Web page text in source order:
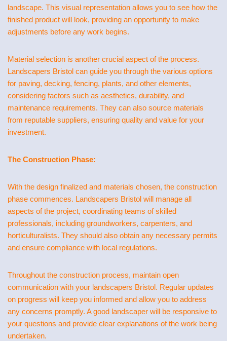
landscape. This visual representation allows you to see how the
finished product will look, providing an opportunity to make
adjustments before any work begins.
Material selection is another crucial aspect of the process.
Landscapers Bristol can guide you through the various options
for paving, decking, fencing, plants, and other elements,
considering factors such as aesthetics, durability, and
maintenance requirements. They can also source materials
from reputable suppliers, ensuring quality and value for your
investment.
The Construction Phase:
With the design finalized and materials chosen, the construction
phase commences. Landscapers Bristol will manage all
aspects of the project, coordinating teams of skilled
professionals, including groundworkers, carpenters, and
horticulturalists. They should also obtain any necessary permits
and ensure compliance with local regulations.
Throughout the construction process, maintain open
communication with your landscapers Bristol. Regular updates
on progress will keep you informed and allow you to address
any concerns promptly. A good landscaper will be responsive to
your questions and provide clear explanations of the work being
undertaken.